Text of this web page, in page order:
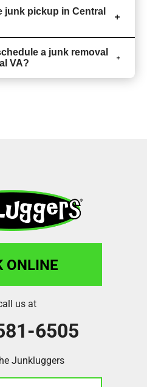
junk pickup in Central
a junk removal
VA?
ONLINE
us at
6505
Junkluggers